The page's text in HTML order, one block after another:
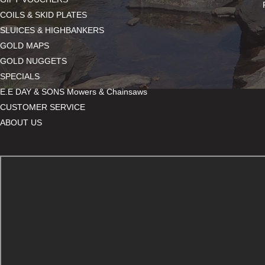
COILS & SKID PLATES
SLUICES & HIGHBANKERS
GOLD MAPS
GOLD NUGGETS
SPECIALS
E.E DAY & SONS Mowers & Chainsaws
CUSTOMER SERVICE
ABOUT US